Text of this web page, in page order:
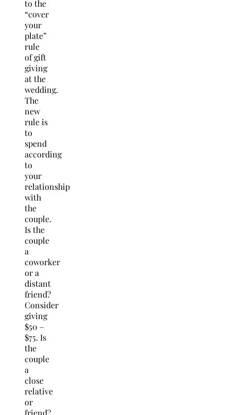
to the
“cover
your
plate”
rule
of gift
giving
at the
wedding.
The
new
rule is
to
spend
according
to
your
relationship
with
the
couple.
Is the
couple
a
coworker
or a
distant
friend?
Consider
giving
$50 –
$75. Is
the
couple
a
close
relative
or
friend?